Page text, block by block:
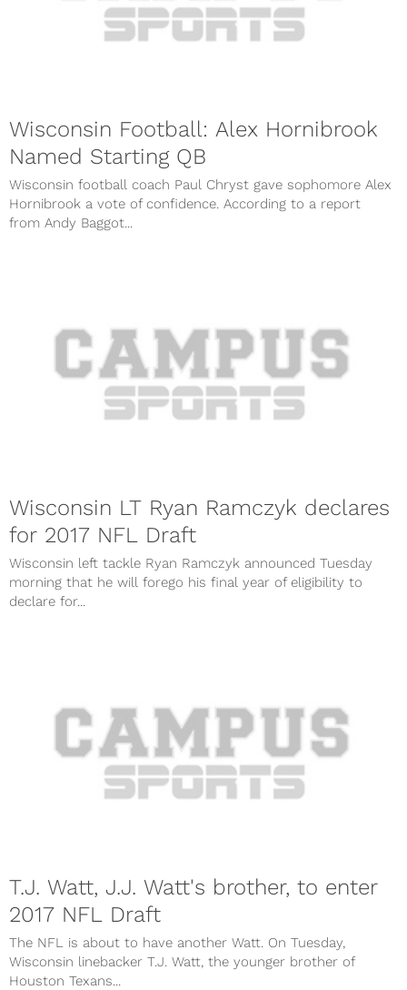
Wisconsin Football: Alex Hornibrook
Named Starting QB
Wisconsin football coach Paul Chryst gave sophomore Alex
Hornibrook a vote of confidence. According to a report
from Andy Baggot...
Wisconsin LT Ryan Ramczyk declares
for 2017 NFL Draft
Wisconsin left tackle Ryan Ramczyk announced Tuesday
morning that he will forego his final year of eligibility to
declare for...
T.J. Watt, J.J. Watt's brother, to enter
2017 NFL Draft
The NFL is about to have another Watt. On Tuesday,
Wisconsin linebacker T.J. Watt, the younger brother of
Houston Texans...